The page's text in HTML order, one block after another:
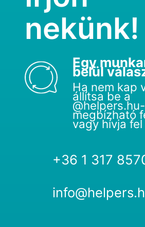
nekünk!
Egy
belül
Ha nem kap
állítsa be a
megbízható
vagy hívja
+36 1 317